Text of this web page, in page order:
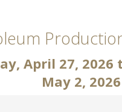
April 27, 2026
May 2, 2026